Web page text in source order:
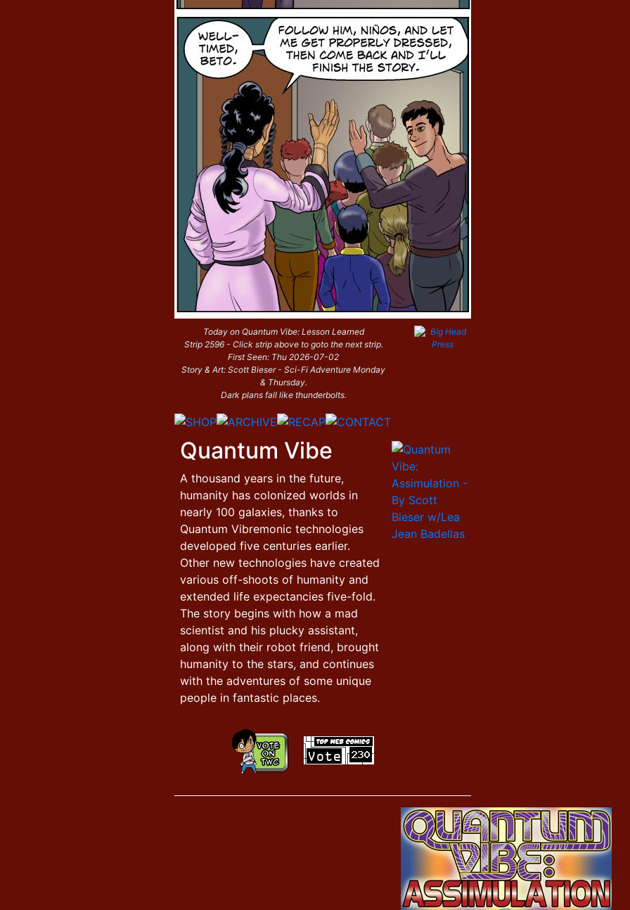
Today on Quantum Vibe: Lesson Learned
Strip 2596 - Click strip above to goto the next strip.
First Seen: Thu 2026-07-02
Story & Art: Scott Bieser - Sci-Fi Adventure Monday
& Thursday.
Dark plans fall like thunderbolts.
Quantum Vibe
A thousand years in the future,
humanity has colonized worlds in
nearly 100 galaxies, thanks to
Quantum Vibremonic technologies
developed five centuries earlier.
Other new technologies have created
various off-shoots of humanity and
extended life expectancies five-fold.
The story begins with how a mad
scientist and his plucky assistant,
along with their robot friend, brought
humanity to the stars, and continues
with the adventures of some unique
people in fantastic places.